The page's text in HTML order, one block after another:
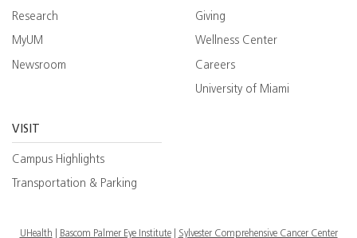
Research
MyUM
Newsroom
Giving
Wellness Center
Careers
University of Miami
VISIT
Campus Highlights
Transportation & Parking
UHealth Bascom Palmer Eye Institute Sylvester Comprehensive Cancer Center